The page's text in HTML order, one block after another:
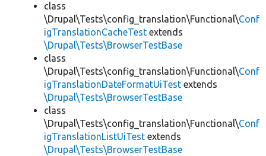
class
\Drupal\Tests\config_translation\Functional\Conf
igTranslationCacheTest extends
\Drupal\Tests\BrowserTestBase
class
\Drupal\Tests\config_translation\Functional\Conf
igTranslationDateFormatUiTest extends
\Drupal\Tests\BrowserTestBase
class
\Drupal\Tests\config_translation\Functional\Conf
igTranslationListUiTest extends
\Drupal\Tests\BrowserTestBase